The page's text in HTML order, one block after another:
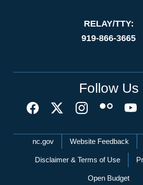
RELAY/TTY:
919-866-3665
Follow Us
Network Menu
nc.gov Website Feedback
Disclaimer & Terms of Use
Open Budget